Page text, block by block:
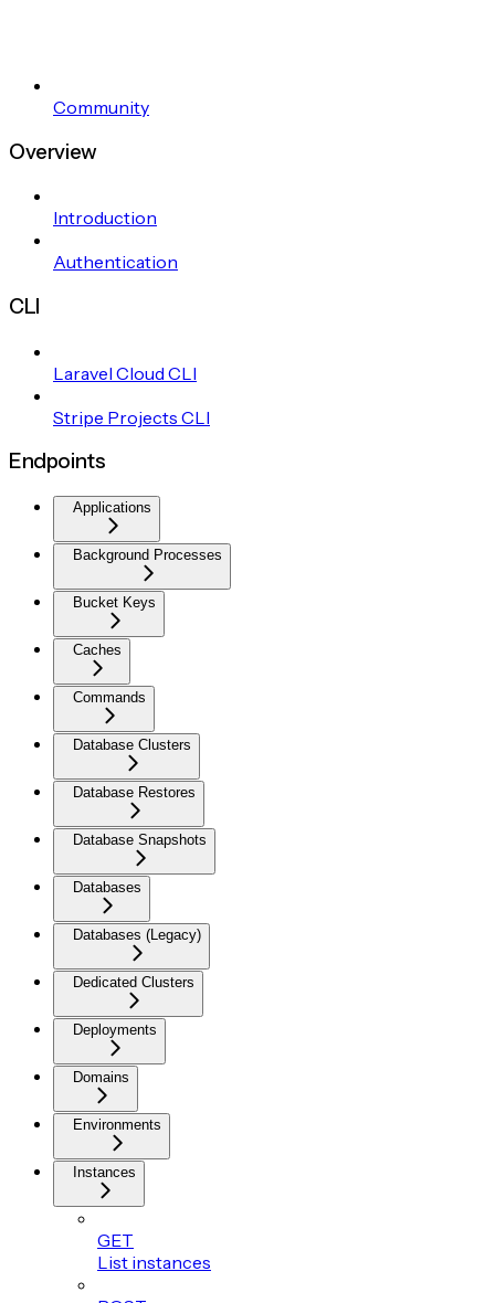
Community
Overview
Introduction
Authentication
CLI
Laravel Cloud CLI
Stripe Projects CLI
Endpoints
Applications
Background Processes
Bucket Keys
Caches
Commands
Database Clusters
Database Restores
Database Snapshots
Databases
Databases (Legacy)
Dedicated Clusters
Deployments
Domains
Environments
Instances
GET
List instances